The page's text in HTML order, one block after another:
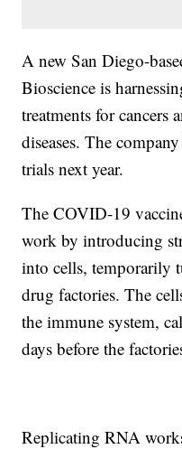
A new San Diego-
Bioscience is
treatments for cancers
diseases. The
trials next year.
The COVID-19
work by introducing
into cells, temporarily
drug factories. The
the immune system,
days before the
Replicating RNA